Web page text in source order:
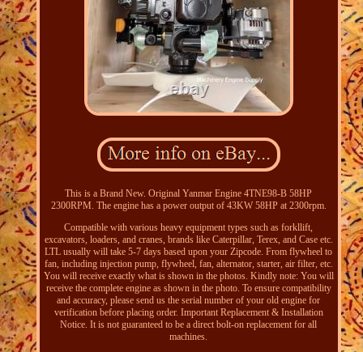
This is a Brand New. Original Yanmar Engine 4TNE98-B 58HP
2300RPM. The engine has a power output of 43KW 58HP at 2300rpm.
Compatible with various heavy equipment types such as forkllift,
excavators, loaders, and cranes, brands like Caterpillar, Terex, and Case etc.
LTL usually will take 5-7 days based upon your Zipcode. From flywheel to
fan, including injection pump, flywheel, fan, alternator, starter, air filter, etc.
You will receive exactly what is shown in the photos. Kindly note: You will
receive the complete engine as shown in the photo. To ensure compatibility
and accuracy, please send us the serial number of your old engine for
verification before placing order. Important Replacement & Installation
Notice. It is not guaranteed to be a direct bolt-on replacement for all
machines.